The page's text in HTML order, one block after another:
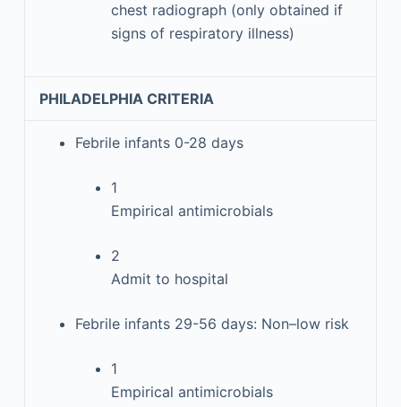
chest radiograph (only obtained if
signs of respiratory illness)
PHILADELPHIA CRITERIA
Febrile infants 0-28 days
1
Empirical antimicrobials
2
Admit to hospital
Febrile infants 29-56 days: Non–low risk
1
Empirical antimicrobials